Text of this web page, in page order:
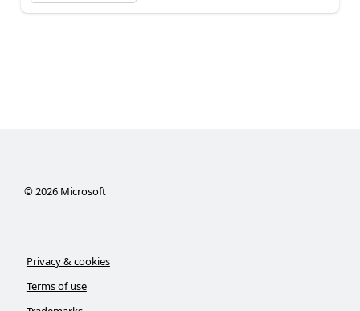
©2026Microsoft
Privacy & cookies
Terms of use